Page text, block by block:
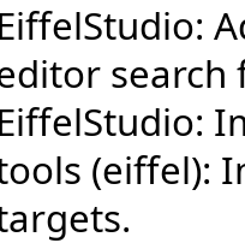
EiffelStudio:
search
EiffelStudio:
(eiffel):